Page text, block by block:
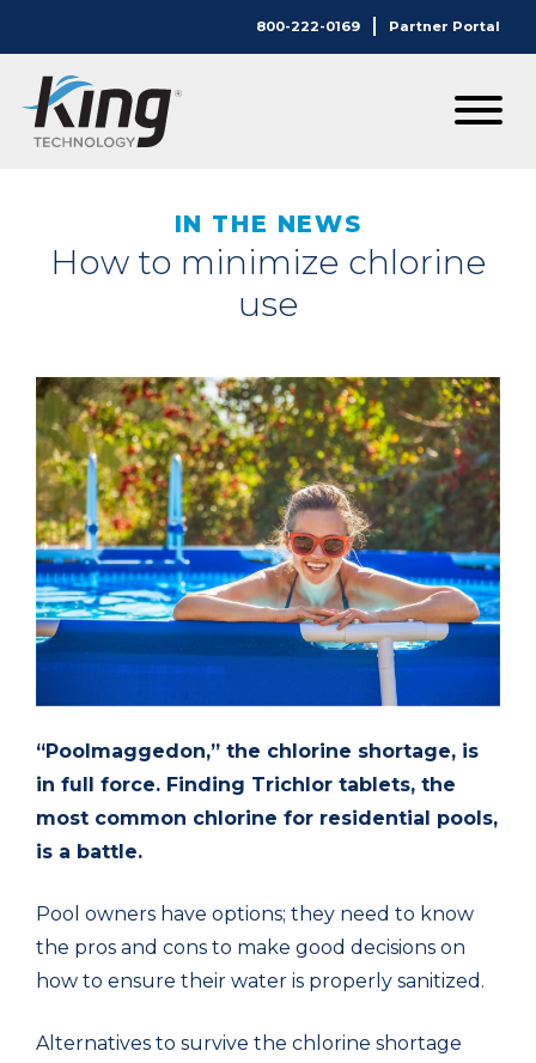
800-222-0169 Partner Portal
IN THE NEWS
How to minimize chlorine
use
“Poolmaggedon,” the chlorine shortage, is
in full force. Finding Trichlor tablets, the
most common chlorine for residential pools,
is a battle.
Pool owners have options; they need to know
the pros and cons to make good decisions on
how to ensure their water is properly sanitized.
Alternatives to survive the chlorine shortage